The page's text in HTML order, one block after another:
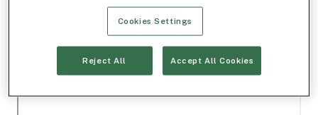
Cookies Settings
Reject All Accept All Cookies